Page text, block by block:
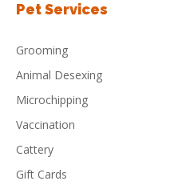
Pet Services
Grooming
Animal Desexing
Microchipping
Vaccination
Cattery
Gift Cards